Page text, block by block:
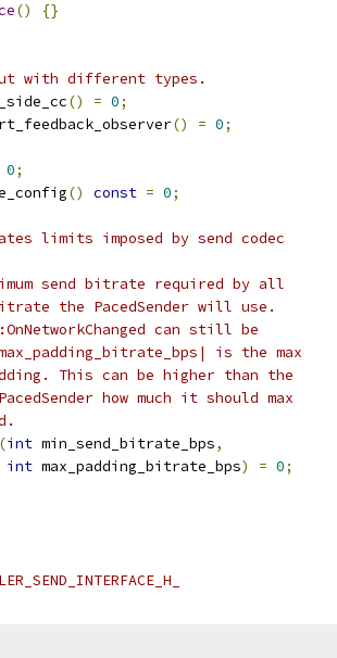
()
{}
with different types.
() = 0;
() = 0;
0;
() const = 0;
limits imposed by send codec
send bitrate required by all
the PacedSender will use.
can still be
is the max
This can be higher than the
how much it should max
(int min_send_bitrate_bps,
int max_padding_bitrate_bps) = 0;